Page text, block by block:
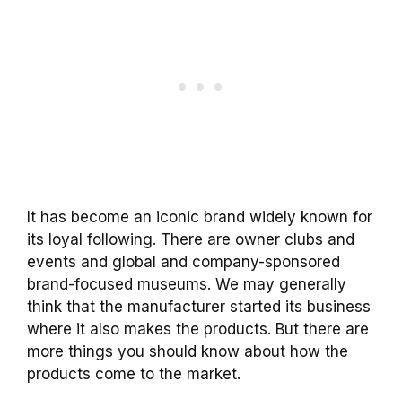
It has become an iconic brand widely known for
its loyal following. There are owner clubs and
events and global and company-sponsored
brand-focused museums. We may generally
think that the manufacturer started its business
where it also makes the products. But there are
more things you should know about how the
products come to the market.